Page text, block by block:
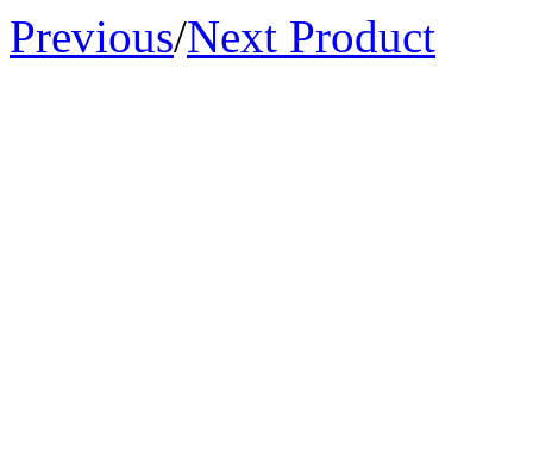
Previous/Next Product